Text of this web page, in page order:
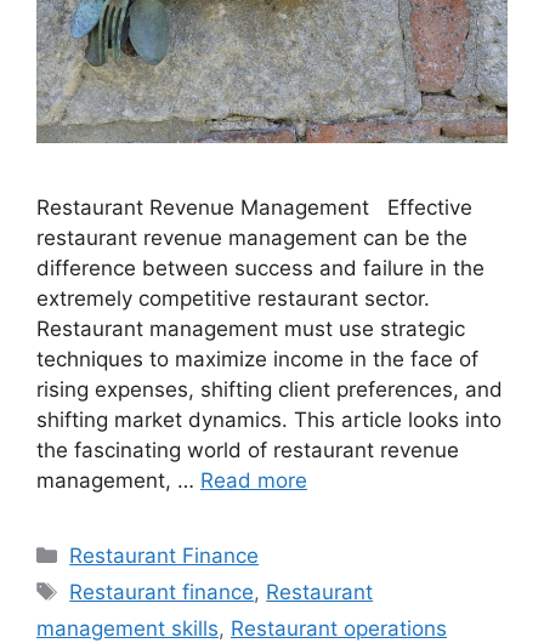
Restaurant Revenue Management Effective
restaurant revenue management can be the
difference between success and failure in the
extremely competitive restaurant sector.
Restaurant management must use strategic
techniques to maximize income in the face of
rising expenses, shifting client preferences, and
shifting market dynamics. This article looks into
the fascinating world of restaurant revenue
management, … Read more
Categories
Restaurant Finance
Tags
Restaurant finance, Restaurant
management skills, Restaurant operations